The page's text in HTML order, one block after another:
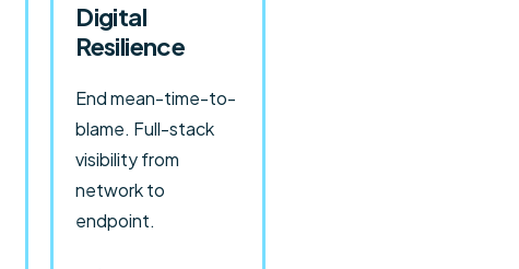
Digital
Resilience
End mean-time-to-
blame. Full-stack
visibility from
network to
endpoint.